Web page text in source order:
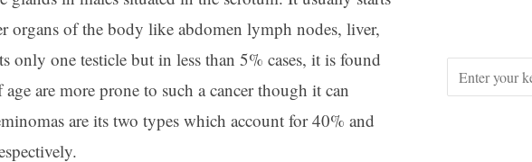
organs of the body like abdomen lymph nodes, liver,
only one testicle but in less than 5% cases, it is found
are more prone to such a cancer though it can
are its two types which account for 40% and